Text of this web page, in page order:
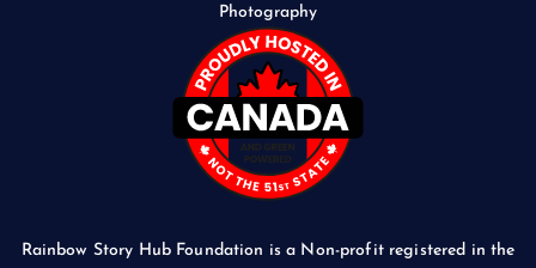
Photography
Rainbow Story Hub Foundation is a Non-profit registered in the